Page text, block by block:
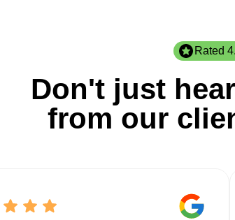
Rated
Don't just
from our